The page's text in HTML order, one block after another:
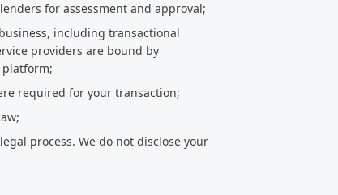
for assessment and approval;
including transactional
providers are bound by
required for your transaction;
process. We do not disclose your